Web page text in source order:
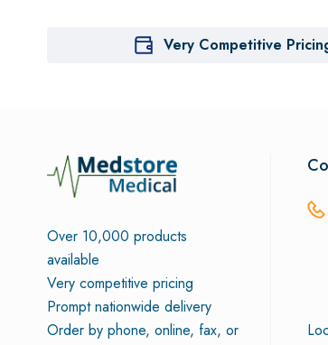
Very Competitive
Over 10,000 products
available
Very competitive pricing
Prompt nationwide delivery
Order by phone, online, fax, or